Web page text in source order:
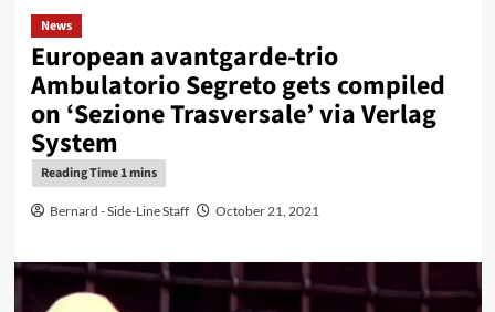
News
European avantgarde-trio
Ambulatorio Segreto gets compiled
on ‘Sezione Trasversale’ via Verlag
System
Bernard - Side-Line Staff October 21, 2021